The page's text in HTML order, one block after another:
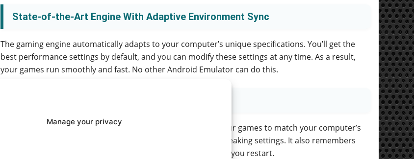
Manage your privacy
State-of-the-Art Engine With Adaptive Environment Sync
The gaming engine automatically adapts to your computer’s unique specifications. You’ll get the
best performance settings by default, and you can modify these settings at any time. As a result,
your games run smoothly and fast. No other Android Emulator can do this.
BlueStacks automatically adjusts the resolution and size of your games to match your computer’s
specifications, allowing you to focus on playing rather than tweaking settings. It also remembers
your preferences, so you don’t need to adjust them each time you restart.